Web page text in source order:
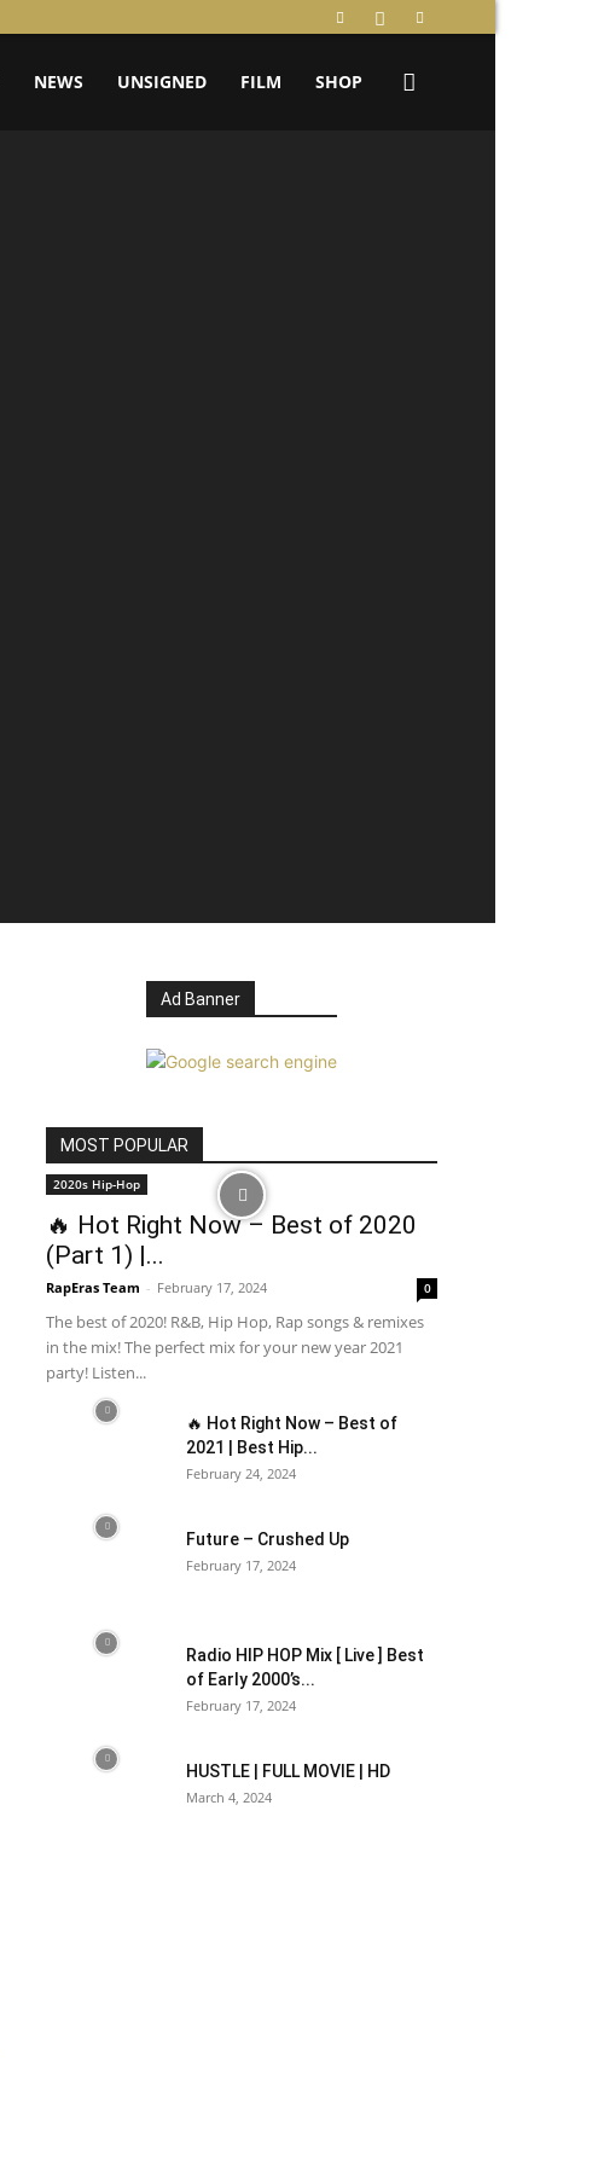
NEWS UNSIGNED FILM SHOP
Ad Banner
MOST POPULAR
2020s Hip-Hop
🔥 Hot Right Now – Best of 2020
(Part 1) |...
RapEras Team - February 17, 2024 0
The best of 2020! R&B, Hip Hop, Rap songs & remixes
in the mix! The perfect mix for your new year 2021
party! Listen...
🔥 Hot Right Now – Best of
2021 | Best Hip...
February 24, 2024
Future – Crushed Up
February 17, 2024
Radio HIP HOP Mix [ Live ] Best
of Early 2000’s...
February 17, 2024
HUSTLE | FULL MOVIE | HD
March 4, 2024